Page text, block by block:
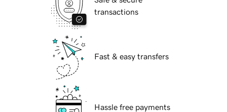
transactions
Fast & easy transfers
Hassle free payments